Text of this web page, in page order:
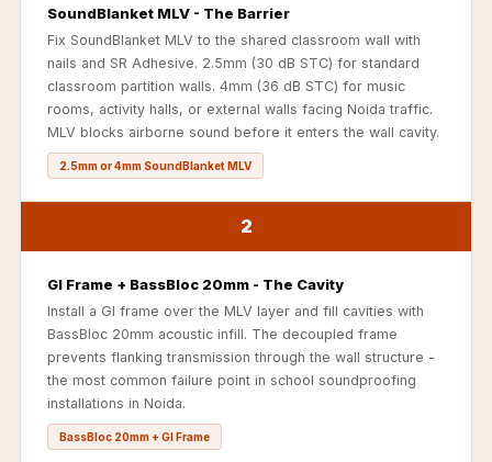
Curtains
Monitor Isolation
Pads
Multiplex
Music Studio
New Products
New Year Sale
Newly Launched
Nightclubs
Nightclubs,
Restaurants & Bars
— Acoustic
Solutions
Office
Office Conference
SoundBlanket MLV - The Barrier
Fix SoundBlanket MLV to the shared classroom wall with
nails and SR Adhesive. 2.5mm (30 dB STC) for standard
classroom partition walls. 4mm (36 dB STC) for music
rooms, activity halls, or external walls facing Noida traffic.
MLV blocks airborne sound before it enters the wall cavity.
2.5mm or 4mm SoundBlanket MLV
2
GI Frame + BassBloc 20mm - The Cavity
Install a GI frame over the MLV layer and fill cavities with
BassBloc 20mm acoustic infill. The decoupled frame
prevents flanking transmission through the wall structure -
the most common failure point in school soundproofing
installations in Noida.
BassBloc 20mm + GI Frame